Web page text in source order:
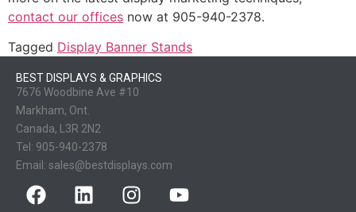
contact our offices now at 905-940-2378.
Tagged Display Banner Stands
BEST DISPLAYS & GRAPHICS
7676 Woodbine Ave #10
Markham, Ont.
Canada, L3R 2N2
Tel: 905-940-2378
Email: sales@bestdisplays.com